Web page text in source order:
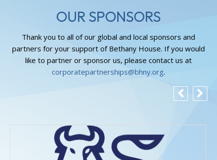
OUR SPONSORS
Thank you to all of our global and local sponsors and
partners for your support of Bethany House. If you would
like to partner or sponsor us, please contact us at
corporatepartnerships@bhny.org.